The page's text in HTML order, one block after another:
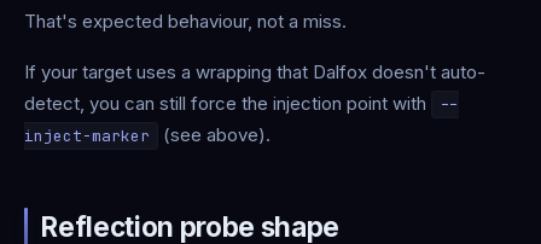
That's expected behaviour, not a miss.
If your target uses a wrapping that Dalfox doesn't auto-
detect, you can still force the injection point with
--
inject-marker
(see above).
Reflection probe shape